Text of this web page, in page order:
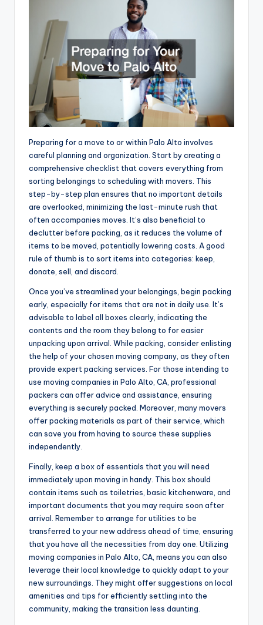
Preparing for a move to or within Palo Alto involves
careful planning and organization. Start by creating a
comprehensive checklist that covers everything from
sorting belongings to scheduling with movers. This
step-by-step plan ensures that no important details
are overlooked, minimizing the last-minute rush that
often accompanies moves. It’s also beneficial to
declutter before packing, as it reduces the volume of
items to be moved, potentially lowering costs. A good
rule of thumb is to sort items into categories: keep,
donate, sell, and discard.
Once you’ve streamlined your belongings, begin packing
early, especially for items that are not in daily use. It’s
advisable to label all boxes clearly, indicating the
contents and the room they belong to for easier
unpacking upon arrival. While packing, consider enlisting
the help of your chosen moving company, as they often
provide expert packing services. For those intending to
use moving companies in Palo Alto, CA, professional
packers can offer advice and assistance, ensuring
everything is securely packed. Moreover, many movers
offer packing materials as part of their service, which
can save you from having to source these supplies
independently.
Finally, keep a box of essentials that you will need
immediately upon moving in handy. This box should
contain items such as toiletries, basic kitchenware, and
important documents that you may require soon after
arrival. Remember to arrange for utilities to be
transferred to your new address ahead of time, ensuring
that you have all the necessities from day one. Utilizing
moving companies in Palo Alto, CA, means you can also
leverage their local knowledge to quickly adapt to your
new surroundings. They might offer suggestions on local
amenities and tips for efficiently settling into the
community, making the transition less daunting.